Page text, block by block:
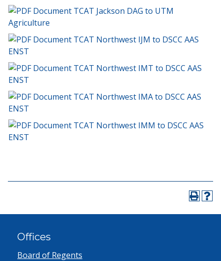
TCAT Jackson DAG to UTM
Agriculture
TCAT Northwest IJM to DSCC AAS
ENST
TCAT Northwest IMT to DSCC AAS
ENST
TCAT Northwest IMA to DSCC AAS
ENST
TCAT Northwest IMM to DSCC AAS
ENST
Offices
Board of Regents